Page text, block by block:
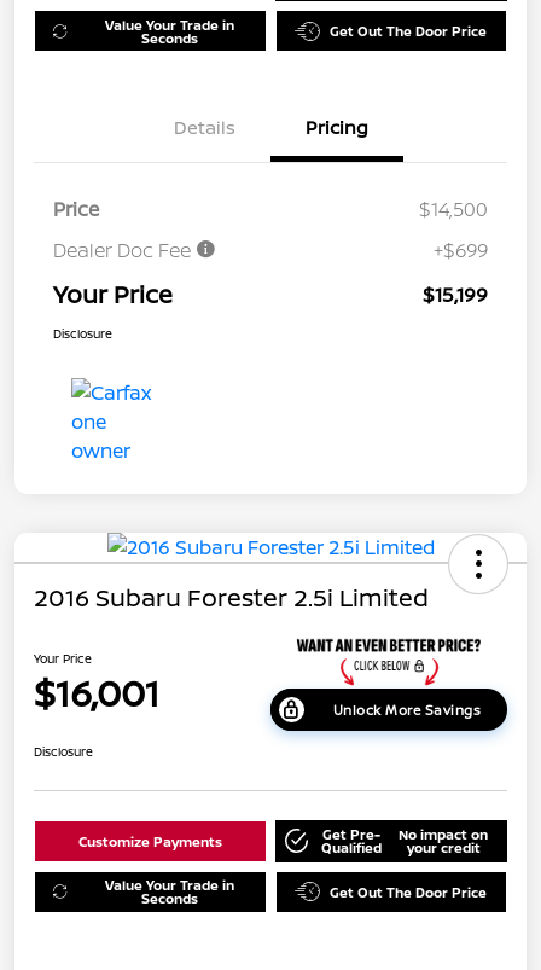
Value Your Trade in
Seconds Get Out The Door Price
Details Pricing
Price
$14,500
Dealer Doc Fee
+$699
Your Price $15,199
Disclosure
2016 Subaru Forester 2.5i Limited
Your Price
$16,001 Unlock More Savings
Disclosure
Customize Payments Get Pre-
Qualified
No impact on
your credit
Value Your Trade in
Seconds Get Out The Door Price